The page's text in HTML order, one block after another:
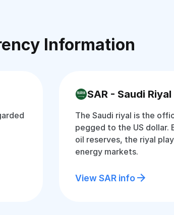
Information
SAR - Saudi Riyal
The Saudi riyal is the
pegged to the US dollar.
oil reserves, the riyal
energy markets.
View SAR info